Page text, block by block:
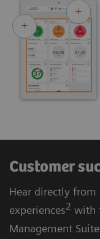
Customer
Hear directly from
experiences2 with
Management